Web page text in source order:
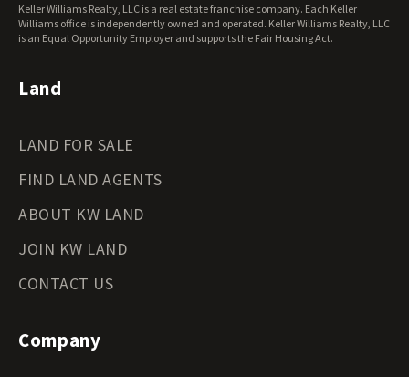
Wisconsin Land for Sale
Wyoming Land for Sale
Keller Williams Realty, LLC is a real estate franchise company. Each Keller
Williams office is independently owned and operated. Keller Williams Realty, LLC
is an Equal Opportunity Employer and supports the Fair Housing Act.
Land
LAND FOR SALE
FIND LAND AGENTS
ABOUT KW LAND
JOIN KW LAND
CONTACT US
Company